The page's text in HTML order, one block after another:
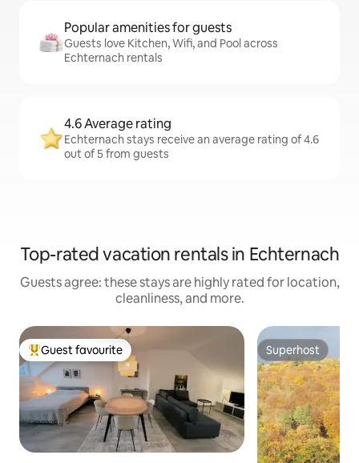
Popular amenities for guests
Guests love Kitchen, Wifi, and Pool across
Echternach rentals
4.6 Average rating
Echternach stays receive an average rating of 4.6
out of 5 from guests
Top-rated vacation rentals in Echternach
Guests agree: these stays are highly rated for location,
cleanliness, and more.
Top guest favourite
Guest favourite Superhost
Superhost